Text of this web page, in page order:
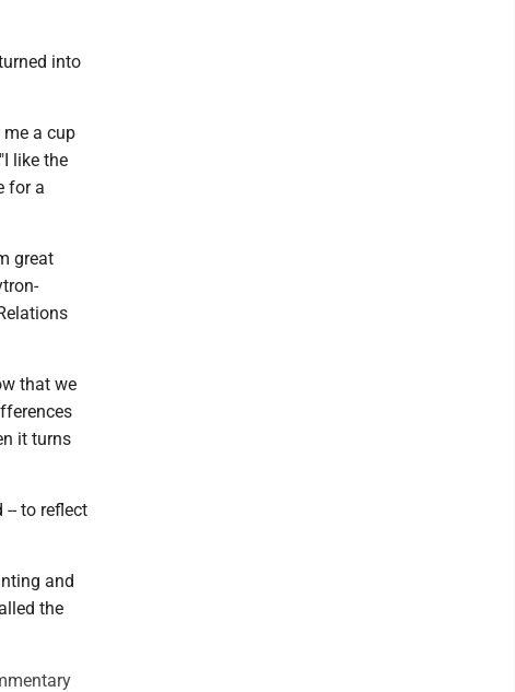
into
a cup
like the
for a
great
that we
it turns
to reflect
and
the